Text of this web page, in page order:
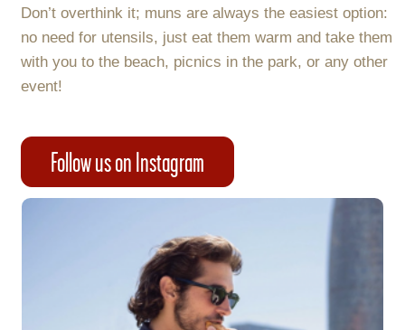
Don’t overthink it; muns are always the easiest option:
no need for utensils, just eat them warm and take them
with you to the beach, picnics in the park, or any other
event!
Follow us on Instagram